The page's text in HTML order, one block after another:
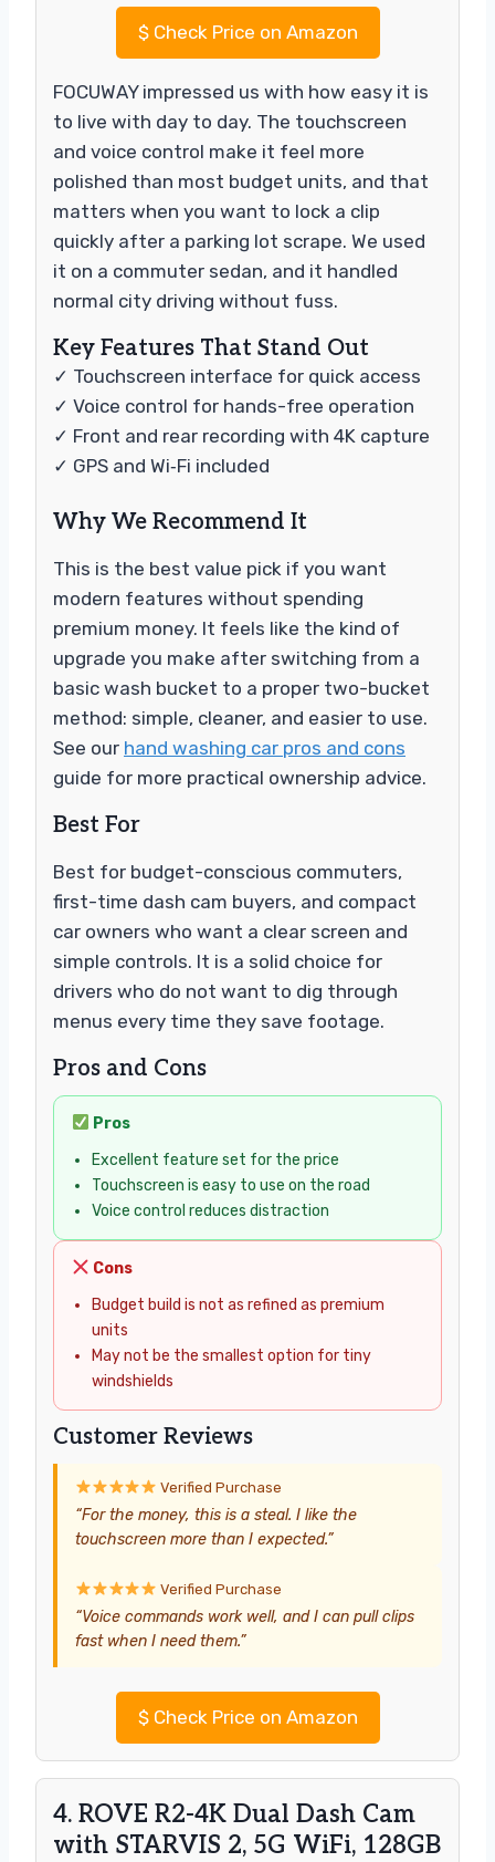
$Check Price on Amazon
FOCUWAY impressed us with how easy it is
to live with day to day. The touchscreen
and voice control make it feel more
polished than most budget units, and that
matters when you want to lock a clip
quickly after a parking lot scrape. We used
it on a commuter sedan, and it handled
normal city driving without fuss.
Key Features That Stand Out
✓ Touchscreen interface for quick access
✓ Voice control for hands-free operation
✓ Front and rear recording with 4K capture
✓ GPS and Wi‑Fi included
Why We Recommend It
This is the best value pick if you want
modern features without spending
premium money. It feels like the kind of
upgrade you make after switching from a
basic wash bucket to a proper two-bucket
method: simple, cleaner, and easier to use.
See our hand washing car pros and cons
guide for more practical ownership advice.
Best For
Best for budget-conscious commuters,
first-time dash cam buyers, and compact
car owners who want a clear screen and
simple controls. It is a solid choice for
drivers who do not want to dig through
menus every time they save footage.
Pros and Cons
Pros
Excellent feature set for the price
Touchscreen is easy to use on the road
Voice control reduces distraction
Cons
Budget build is not as refined as premium
units
May not be the smallest option for tiny
windshields
Customer Reviews
Verified Purchase
“For the money, this is a steal. I like the
touchscreen more than I expected.”
Verified Purchase
“Voice commands work well, and I can pull clips
fast when I need them.”
$Check Price on Amazon
4. ROVE R2-4K Dual Dash Cam
with STARVIS 2, 5G WiFi, 128GB